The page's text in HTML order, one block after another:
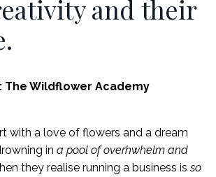
and their
The Wildflower Academy
with a love of flowers and a dream
in a pool of overhwhelm and
they realise running a business isso